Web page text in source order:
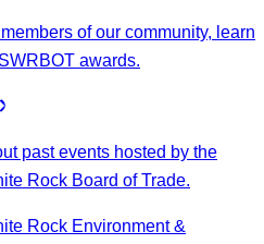
of our community, learn
awards.
past events hosted by the
Rock Board of Trade.
Rock Environment &